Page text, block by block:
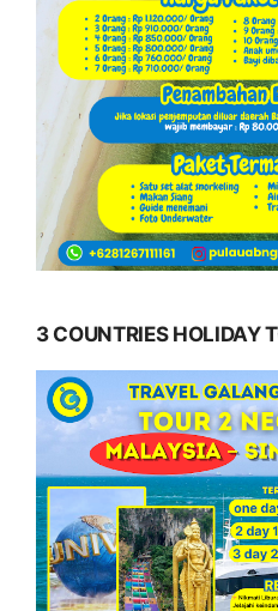
3 COUNTRIES HOLIDAY